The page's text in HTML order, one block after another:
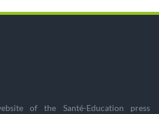
of the Santé-Education press